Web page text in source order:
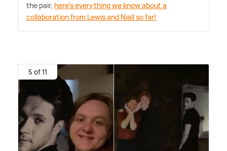
the pair, here's everything we know about a
collaboration from Lewis and Niall so far!
5 of 11